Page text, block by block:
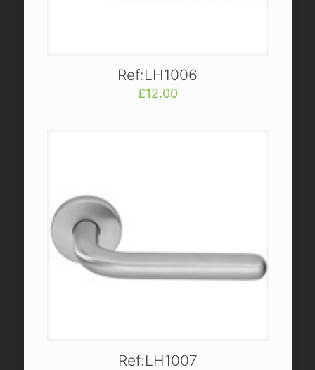
Ref:LH1006
£12.00
Ref:LH1007